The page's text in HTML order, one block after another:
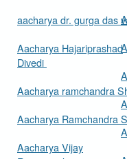
aacharya dr. gurga das
Aacharya Hajariprashad
Divedi
Aacharya ramchandra
Aacharya Ramchandra
Aacharya Vijay